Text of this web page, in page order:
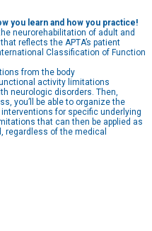
you learn and how you practice!
neurorehabilitation of adult and
reflects the APTA’s patient
Classification of Function
from the body
activity limitations
neurologic disorders. Then,
you’ll be able to organize the
for specific underlying
that can then be applied as
regardless of the medical